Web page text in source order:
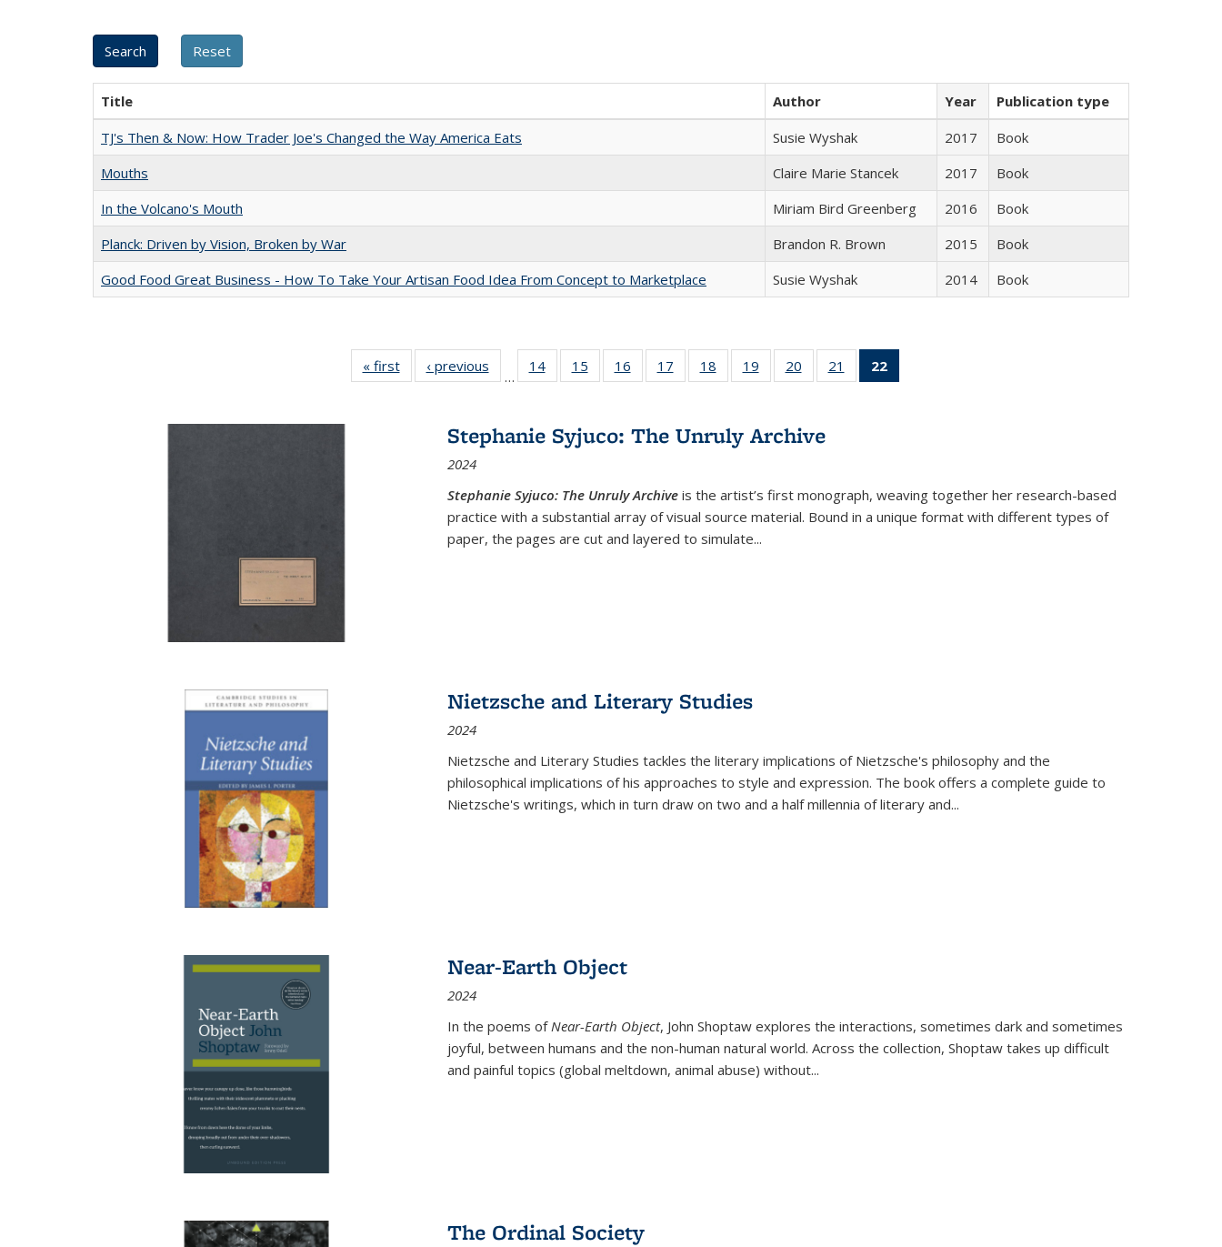
Title Author Year
Publication type
TJ's Then & Now: How Trader Joe's Changed the Way America Eats
Susie Wyshak 2017
Book
Mouths
Claire Marie Stancek 2017
Book
In the Volcano's Mouth
Miriam Bird Greenberg 2016
Book
Planck: Driven by Vision, Broken by War
Brandon R. Brown 2015
Book
Good Food Great Business - How To Take Your Artisan Food Idea From Concept to Marketplace
Susie Wyshak 2014 Book
« first
Full listing
table:
‹ previous
Full listing
table:
…
14
of 22 Full
listing table:
15
of 22 Full
listing table:
16
of 22 Full
listing table:
17
of 22 Full
listing table:
18
of 22 Full
listing table:
19
of 22 Full
listing table:
20
of 22 Full
listing table:
21
of 22 Full
listing table:
22
Stephanie Syjuco: The Unruly Archive
2024
Stephanie Syjuco: The Unruly Archive is the artist’s first monograph, weaving together her research-based
practice with a substantial array of visual source material. Bound in a unique format with different types of
paper, the pages are cut and layered to simulate...
Nietzsche and Literary Studies
2024
Nietzsche and Literary Studies tackles the literary implications of Nietzsche's philosophy and the
philosophical implications of his approaches to style and expression. The book offers a complete guide to
Nietzsche's writings, which in turn draw on two and a half millennia of literary and...
Near-Earth Object
2024
In the poems ofNear-Earth Object, John Shoptaw explores the interactions, sometimes dark and sometimes
joyful, between humans and the non-human natural world. Across the collection, Shoptaw takes up difficult
and painful topics (global meltdown, animal abuse) without...
The Ordinal Society